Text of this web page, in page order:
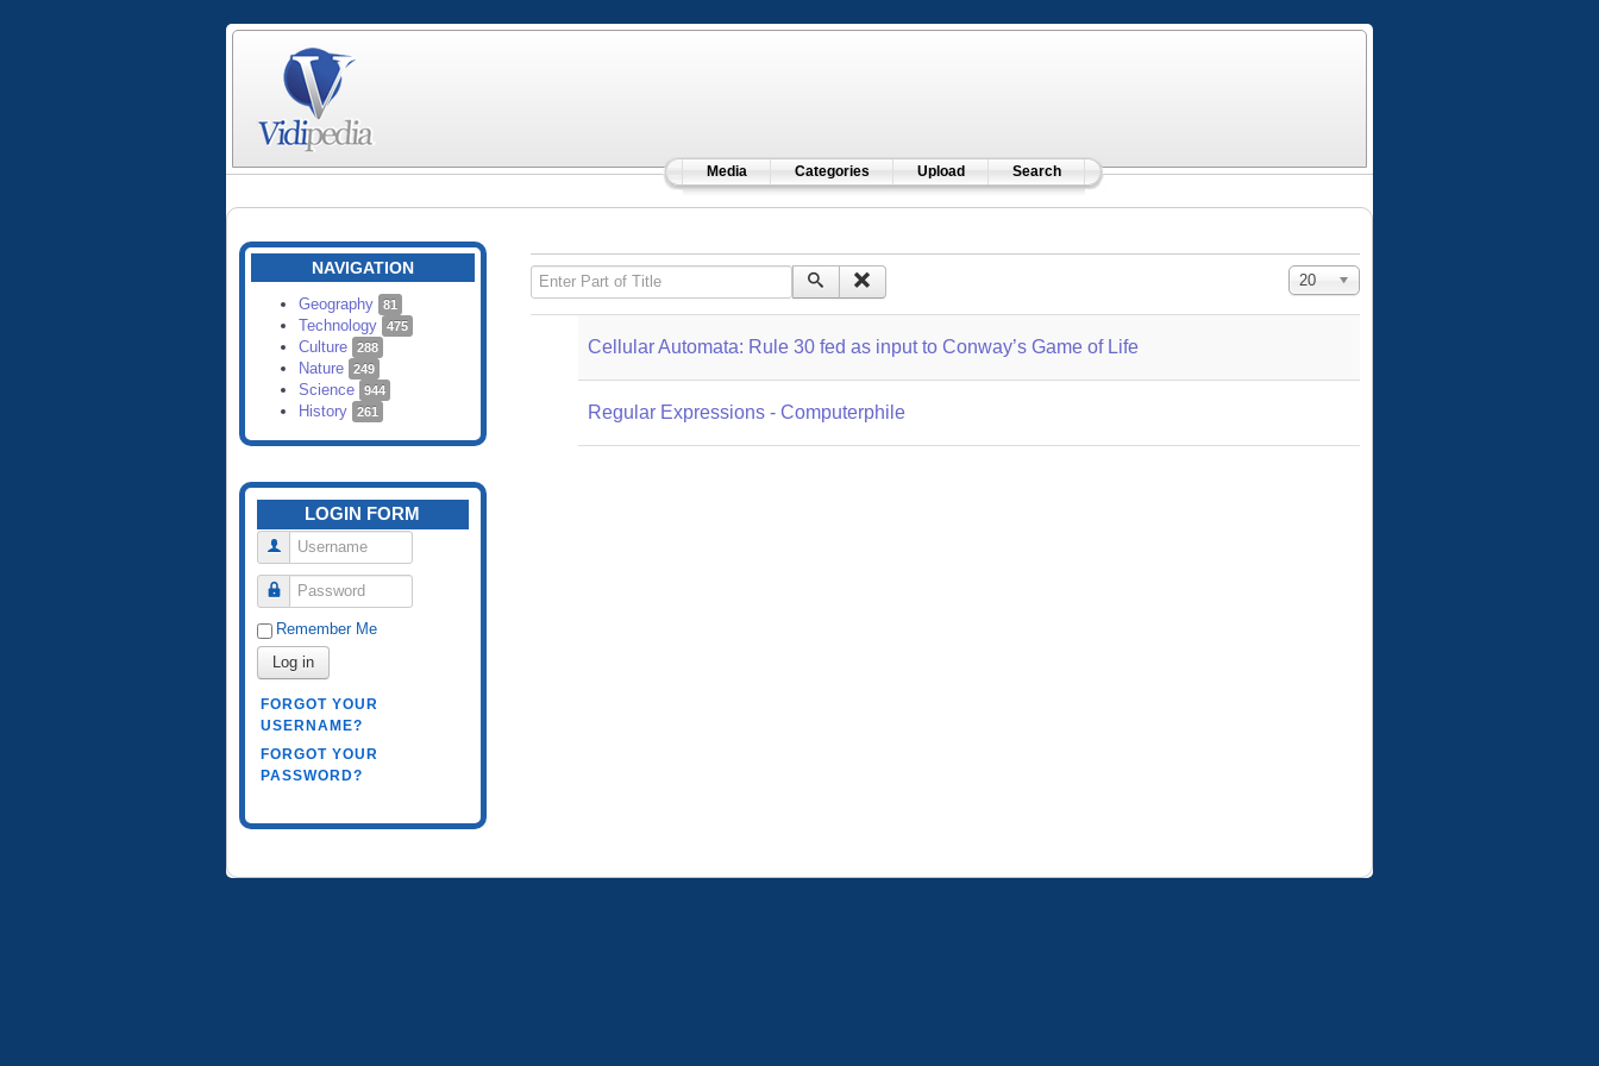
Media Categories Upload Search
NAVIGATION
Geography 81
Technology 475
Culture 288
Nature 249
Science 944
History 261
LOGIN FORM
Username
Password
Remember Me
Log in
FORGOT YOUR
USERNAME?
FORGOT YOUR
PASSWORD?
Enter Part of Title Display #
20
Cellular Automata: Rule 30 fed as input to Conway’s Game of Life
Regular Expressions - Computerphile